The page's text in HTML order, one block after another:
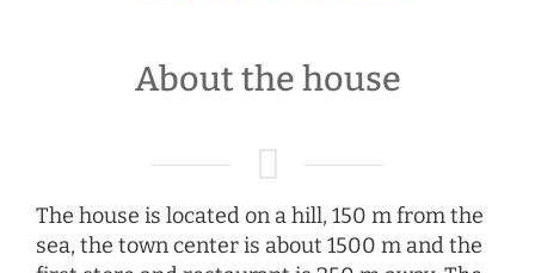
About the house
The house is located on a hill, 150 m from the
sea, the town center is about 1500 m and the